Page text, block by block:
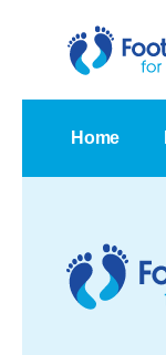
Home